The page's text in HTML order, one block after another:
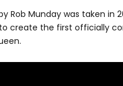
Rob Munday was taken in
create the first officially